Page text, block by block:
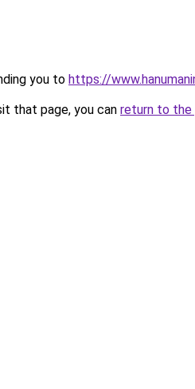
you to https://
that page, you can return to the